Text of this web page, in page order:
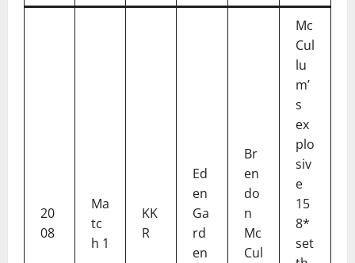
20
08
Ma
tc
h 1
KK
R
Ed
en
Ga
rd
en
Br
en
do
n
Mc
Cul
Mc
Cul
lu
m’
s
ex
plo
siv
e
15
8*
set